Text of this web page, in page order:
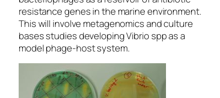
resistance genes in the marine environment.
This will involve metagenomics and culture
bases studies developing Vibrio spp as a
model phage-host system.